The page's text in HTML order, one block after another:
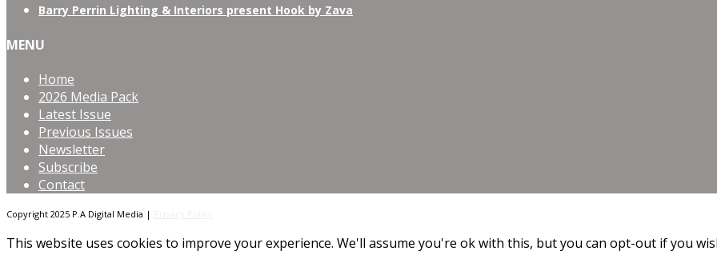
Barry Perrin Lighting & Interiors present Hook by Zava
MENU
Home
2026 Media Pack
Latest Issue
Previous Issues
Newsletter
Subscribe
Contact
Copyright 2025 P.A Digital Media |
This website uses cookies to improve your experience. We'll assume you're ok with this, but you can opt-out if you